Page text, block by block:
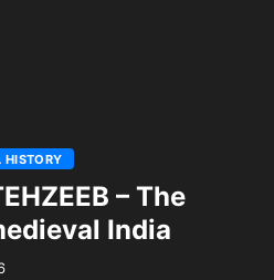
HISTORY
– The
India